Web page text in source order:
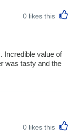
0 likes this
Incredible value of
was tasty and the
0 likes this